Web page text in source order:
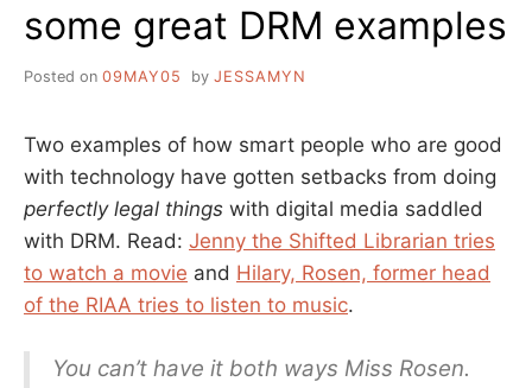
some great DRM examples
Posted on 09MAY05 by JESSAMYN
Two examples of how smart people who are good
with technology have gotten setbacks from doing
perfectly legal things with digital media saddled
with DRM. Read: Jenny the Shifted Librarian tries
to watch a movie and Hilary, Rosen, former head
of the RIAA tries to listen to music.
You can’t have it both ways Miss Rosen.